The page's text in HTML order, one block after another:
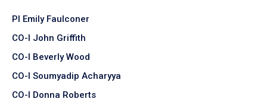
PI Emily Faulconer
CO-I John Griffith
CO-I Beverly Wood
CO-I Soumyadip Acharyya
CO-I Donna Roberts